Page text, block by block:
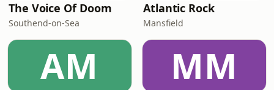
The Voice Of Doom
Southend-on-Sea
Atlantic Rock
Mansfield
AM MM